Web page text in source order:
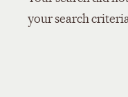
your search